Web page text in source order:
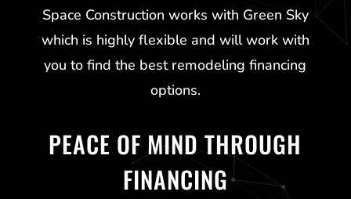
Space Construction works with Green Sky
which is highly flexible and will work with
you to find the best remodeling financing
options.
PEACE OF MIND THROUGH
FINANCING